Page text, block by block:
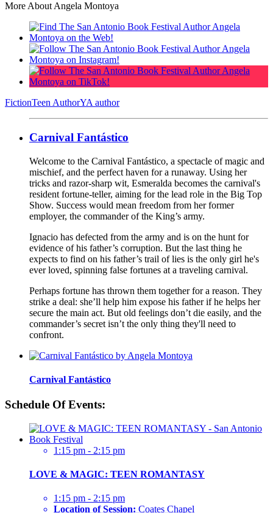
More About Angela Montoya
FictionTeen AuthorYA author
Carnival Fantástico
Welcome to the Carnival Fantástico, a spectacle of magic and
mischief, and the perfect haven for a runaway. Using her
tricks and razor-sharp wit, Esmeralda becomes the carnival's
resident fortune-teller, aiming for the lead role in the Big Top
Show. Success would mean freedom from her former
employer, the commander of the King’s army.
Ignacio has defected from the army and is on the hunt for
evidence of his father’s corruption. But the last thing he
expects to find on his father’s trail of lies is the only girl he's
ever loved, spinning false fortunes at a traveling carnival.
Perhaps fortune has thrown them together for a reason. They
strike a deal: she’ll help him expose his father if he helps her
secure the main act. But old feelings don’t die easily, and the
commander’s secret isn’t the only thing they'll need to
confront.
Carnival Fantástico
Schedule Of Events:
1:15 pm - 2:15 pm
LOVE & MAGIC: TEEN ROMANTASY
1:15 pm - 2:15 pm
Location of Session: Coates Chapel